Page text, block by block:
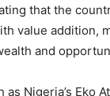
that the
value addition,
and
Nigeria’s Eko